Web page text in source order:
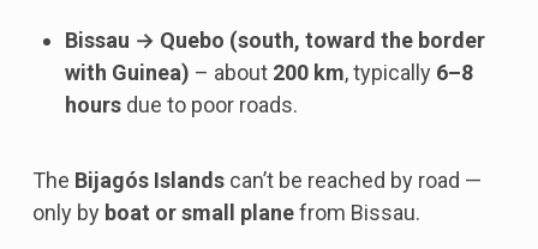
Bissau → Quebo (south, toward the border
with Guinea) – about 200 km, typically 6–8
hours due to poor roads.
The Bijagós Islands can’t be reached by road —
only by boat or small planefrom Bissau.